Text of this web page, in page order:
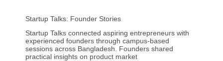
Startup Talks: Founder Stories
Startup Talks connected aspiring entrepreneurs with
experienced founders through campus-based
sessions across Bangladesh. Founders shared
practical insights on product market